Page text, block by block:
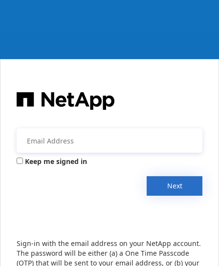
Keep me signed in
Next
Sign-in with the email address on your NetApp account.
The password will be either (a) a One Time Passcode
(OTP) that will be sent to your email address, or (b) your